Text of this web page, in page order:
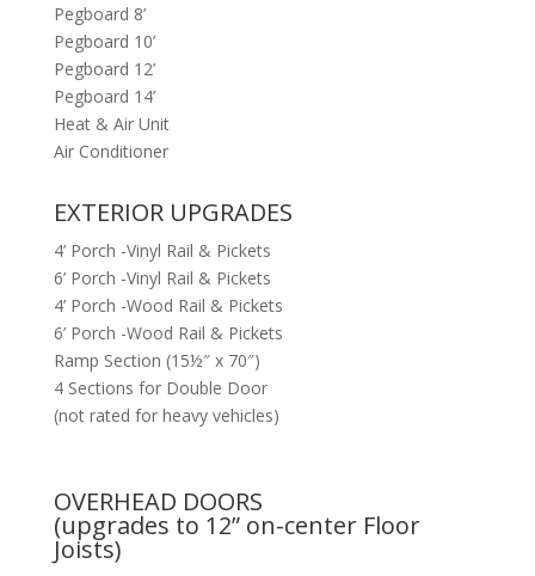
Pegboard 8’
Pegboard 10’
Pegboard 12’
Pegboard 14’
Heat & Air Unit
Air Conditioner
EXTERIOR UPGRADES
4’ Porch -Vinyl Rail & Pickets
6’ Porch -Vinyl Rail & Pickets
4’ Porch -Wood Rail & Pickets
6’ Porch -Wood Rail & Pickets
Ramp Section (15½″ x 70″)
4 Sections for Double Door
(not rated for heavy vehicles)
OVERHEAD DOORS
(upgrades to 12” on-center Floor
Joists)